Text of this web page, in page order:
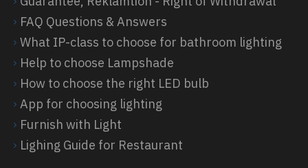
FAQ Questions & Answers
What IP-class to choose for bathroom lighting
Help to choose Lampshade
How to choose the right LED bulb
App for choosing lighting
Furnish with Light
Lighing Guide for Restaurant